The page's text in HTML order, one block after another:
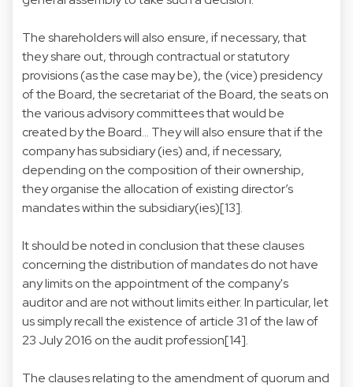
The shareholders will also ensure, if necessary, that
they share out, through contractual or statutory
provisions (as the case may be), the (vice) presidency
of the Board, the secretariat of the Board, the seats on
the various advisory committees that would be
created by the Board... They will also ensure that if the
company has subsidiary (ies) and, if necessary,
depending on the composition of their ownership,
they organise the allocation of existing director’s
mandates within the subsidiary(ies)[13].
It should be noted in conclusion that these clauses
concerning the distribution of mandates do not have
any limits on the appointment of the company's
auditor and are not without limits either. In particular, let
us simply recall the existence of article 31 of the law of
23 July 2016 on the audit profession[14].
The clauses relating to the amendment of quorum and